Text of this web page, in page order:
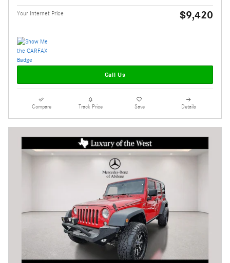
Your Internet Price $9,420
Call Us
Compare Track Price Save Details